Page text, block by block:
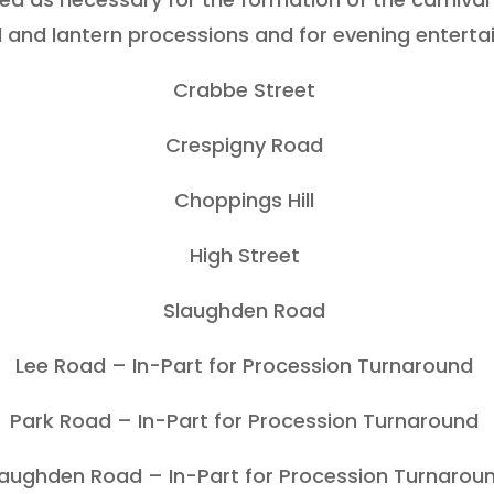
and lantern processions and for evening
Crabbe Street
Crespigny Road
Choppings Hill
High Street
Slaughden Road
Lee Road – In-Part for Procession Turnaround
Park Road – In-Part for Procession Turnaround
Road – In-Part for Procession